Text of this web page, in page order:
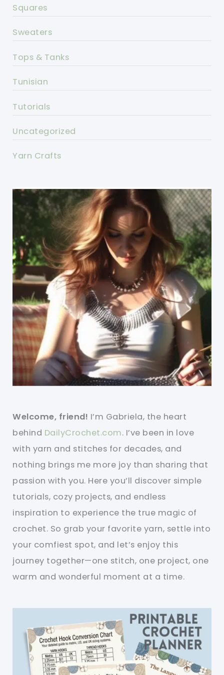
Squares
Sweaters
Tops & Tanks
Tunisian
Tutorials
Uncategorized
Yarn Crafts
Welcome, friend! I’m Gabriela, the heart
behind DailyCrochet.com. I’ve been in love
with yarn and stitches for decades, and
nothing brings me more joy than sharing that
passion with you. Here you’ll discover simple
tutorials, cozy projects, and endless
inspiration to experience the true magic of
crochet. So grab your favorite yarn, settle into
your comfiest spot, and let’s enjoy this
journey together—one stitch, one project, one
warm and wonderful moment at a time.